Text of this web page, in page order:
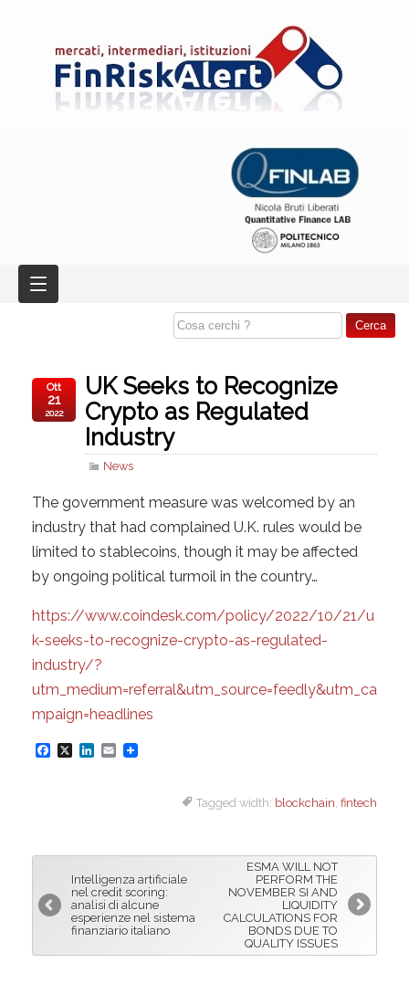
UK Seeks to Recognize
Crypto as Regulated
Industry
News
Ott
21
2022
The government measure was welcomed by an
industry that had complained U.K. rules would be
limited to stablecoins, though it may be affected
by ongoing political turmoil in the country…
https://www.coindesk.com/policy/2022/10/21/u
k-seeks-to-recognize-crypto-as-regulated-
industry/?
utm_medium=referral&utm_source=feedly&utm_ca
mpaign=headlines
F
b
o
X
L
e
d
I
n
E
l
Tagged width: blockchain fintech
Intelligenza artificiale
nel credit scoring:
analisi di alcune
esperienze nel sistema
finanziario italiano
ESMA WILL NOT
PERFORM THE
NOVEMBER SI AND
LIQUIDITY
CALCULATIONS FOR
BONDS DUE TO
QUALITY ISSUES